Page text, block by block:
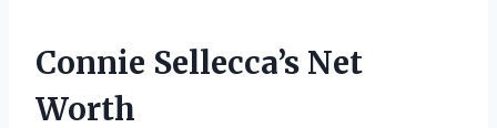
Connie Sellecca’s Net
Worth